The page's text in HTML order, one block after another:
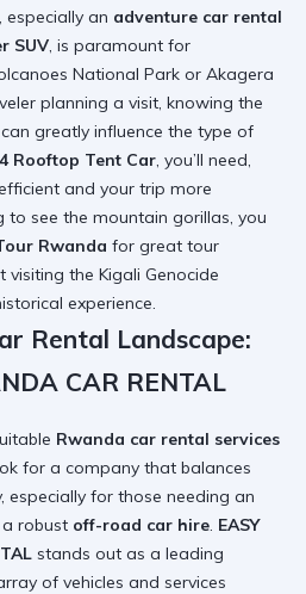
especially an adventure car rental
SUV, is paramount for
National Park or Akagera
planning a visit, knowing the
can greatly influence the type of
Rooftop Tent Car, you’ll need,
and your trip more
to see the mountain gorillas, you
Rwanda for great tour
visiting the Kigali Genocide
experience.
Rental Landscape:
CAR RENTAL
Rwanda car rental services
for a company that balances
for those needing an
robust off-road car hire. EASY
stands out as a leading
of vehicles and services